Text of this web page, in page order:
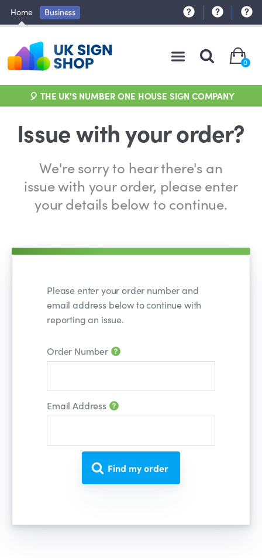
Home Business
0
🎈 THE UK'S NUMBER ONE HOUSE SIGN COMPANY
Issue with your order?
We're sorry to hear there's an
issue with your order, please enter
your details below to continue.
Please enter your order number and
email address below to continue with
reporting an issue.
Order Number
Email Address
Find my order